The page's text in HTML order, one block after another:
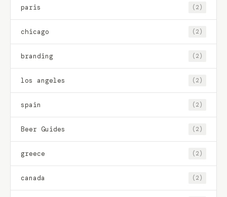
paris (2)
chicago (2)
branding (2)
los angeles (2)
spain (2)
Beer Guides (2)
greece (2)
canada (2)